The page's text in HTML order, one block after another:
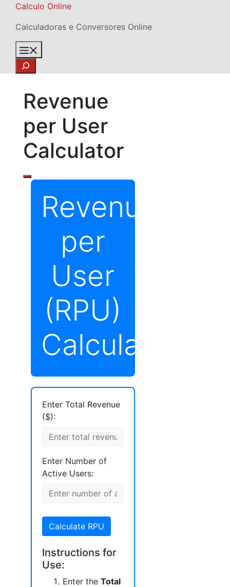
Skip
content
Calculo Online
Calculadoras e Conversores Online
Search
Revenue
per User
Calculator
Revenue
per
User
(RPU)
Calculator
Enter Total Revenue
($):
Enter Number of
Active Users:
Calculate RPU
Instructions for
Use:
Enter the Total